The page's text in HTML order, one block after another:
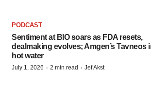
PODCAST
Sentiment at BIO soars as FDA resets,
dealmaking evolves; Amgen’s Tavneos
hot water
July 1, 2026 · 2 min read · Jef Akst